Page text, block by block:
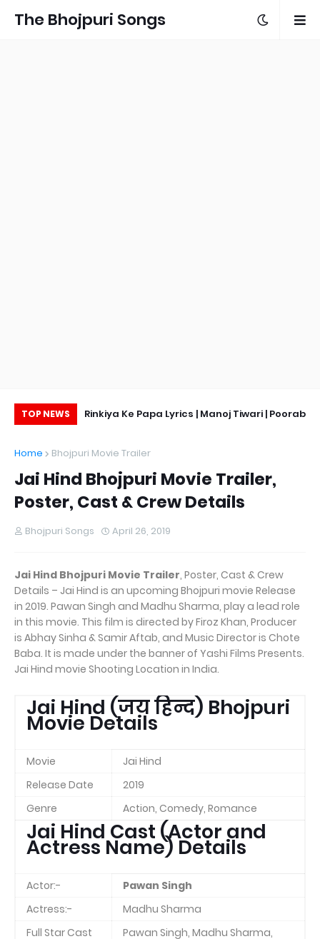
The Bhojpuri Songs
TOP NEWS
Rinkiya Ke Papa Lyrics | Manoj Tiwari | Poorab
Hot Pic
Home Bhojpuri Movie Trailer
Jai Hind Bhojpuri Movie Trailer,
Poster, Cast & Crew Details
Bhojpuri Songs April 26, 2019
Jai Hind Bhojpuri Movie Trailer, Poster, Cast & Crew
Details – Jai Hind is an upcoming Bhojpuri movie Release
in 2019. Pawan Singh and Madhu Sharma, play a lead role
in this movie. This film is directed by Firoz Khan, Producer
is Abhay Sinha & Samir Aftab, and Music Director is Chote
Baba. It is made under the banner of Yashi Films Presents.
Jai Hind movie Shooting Location in India.
Jai Hind (जय हिन्द) Bhojpuri
Movie Details
Movie
Jai Hind
Release Date
2019
Genre
Action, Comedy, Romance
Jai Hind Cast (Actor and
Actress Name) Details
Actor:-
Pawan Singh
Actress:-
Madhu Sharma
Full Star Cast
Pawan Singh, Madhu Sharma,